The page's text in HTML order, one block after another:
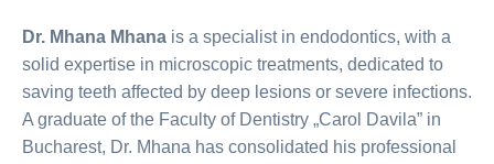
Dr. Mhana Mhana is a specialist in endodontics, with a
solid expertise in microscopic treatments, dedicated to
saving teeth affected by deep lesions or severe infections.
A graduate of the Faculty of Dentistry „Carol Davila” in
Bucharest, Dr. Mhana has consolidated his professional